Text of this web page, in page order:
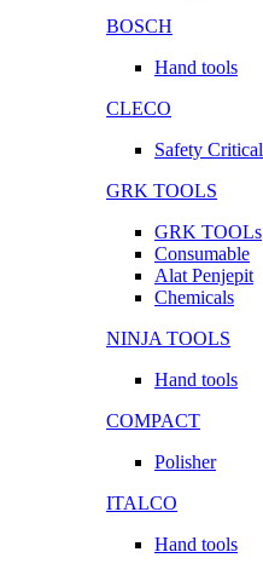
BOSCH
Hand tools
CLECO
Safety Critical
GRK TOOLS
GRK TOOLs
Consumable
Alat Penjepit
Chemicals
NINJA TOOLS
Hand tools
COMPACT
Polisher
ITALCO
Hand tools